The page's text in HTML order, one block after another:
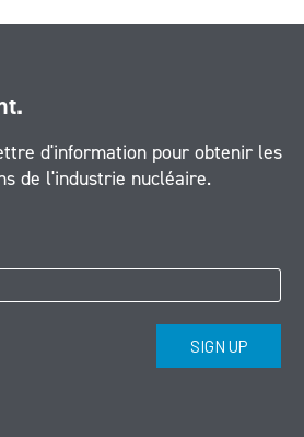
d'information pour obtenir les
de l'industrie nucléaire.